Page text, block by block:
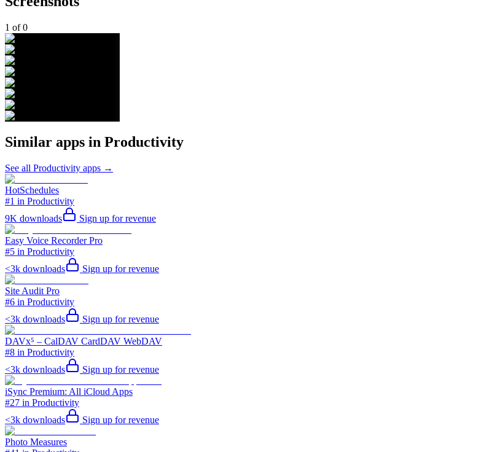
1 of0
Similar apps in Productivity
See all Productivity apps →
HotSchedules
#1 in Productivity
9K downloads Sign up for revenue
Easy Voice Recorder Pro
#5 in Productivity
<3k downloads Sign up for revenue
Site Audit Pro
#6 in Productivity
<3k downloads Sign up for revenue
DAVx⁵ – CalDAV CardDAV WebDAV
#8 in Productivity
<3k downloads Sign up for revenue
iSync Premium: All iCloud Apps
#27 in Productivity
<3k downloads Sign up for revenue
Photo Measures